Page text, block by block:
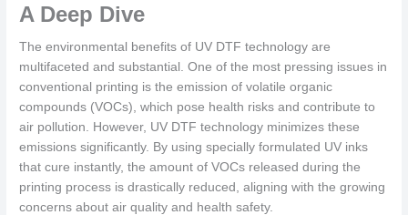
A Deep Dive
The environmental benefits of UV DTF technology are
multifaceted and substantial. One of the most pressing issues in
conventional printing is the emission of volatile organic
compounds (VOCs), which pose health risks and contribute to
air pollution. However, UV DTF technology minimizes these
emissions significantly. By using specially formulated UV inks
that cure instantly, the amount of VOCs released during the
printing process is drastically reduced, aligning with the growing
concerns about air quality and health safety.